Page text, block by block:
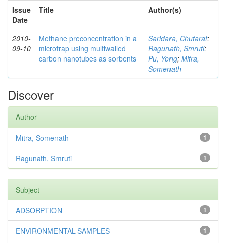
Issue
Date
Title Author(s)
2010-
09-10
Methane preconcentration in a
microtrap using multiwalled
carbon nanotubes as sorbents
Saridara, Chutarat;
Ragunath, Smruti;
Pu, Yong; Mitra,
Somenath
Discover
Author
1
Mitra, Somenath
1
Ragunath, Smruti
Subject
1
ADSORPTION
1
ENVIRONMENTAL-SAMPLES